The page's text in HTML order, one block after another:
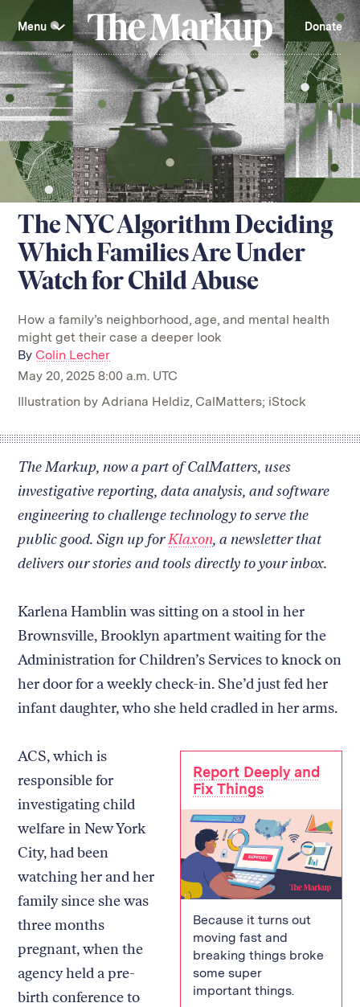
Investigations and Tools
Amazon’s Advantage
Organ Failure
Blacklight
Pixel Hunt
Citizen Browser
Privacy
Languages of Misinformation
Still Loading
Machine Learning
Working for an Algorithm
Search
term
About Us
Awards
Have a Tip?
Team
Show Your Work
Jobs
Newsletters
Events
GitHub
Bluesky
RSS Feed
Facebook
Instagram
X
Mastodon
navigation
Menu
The
Markup
Donate
The NYC Algorithm Deciding
Which Families Are Under
Watch for Child Abuse
How a family’s neighborhood, age, and mental health
might get their case a deeper look
By Colin Lecher
May 20, 2025 8:00 a.m. UTC
Illustration by Adriana Heldiz, CalMatters; iStock
The Markup, now a part of CalMatters, uses
investigative reporting, data analysis, and software
engineering to challenge technology to serve the
public good. Sign up forKlaxon, a newsletter that
delivers our stories and tools directly to your inbox.
Karlena Hamblin was sitting on a stool in her
Brownsville, Brooklyn apartment waiting for the
Administration for Children’s Services to knock on
her door for a weekly check-in. She’d just fed her
infant daughter, who she held cradled in her arms.
Report Deeply and
Fix Things
Because it turns out
moving fast and
breaking things broke
some super
important things.
ACS, which is
responsible for
investigating child
welfare in New York
City, had been
watching her and her
family since she was
three months
pregnant, when the
agency held a pre-
birth conference to